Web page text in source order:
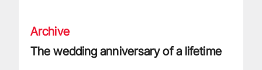
Archive
The wedding anniversary of a lifetime